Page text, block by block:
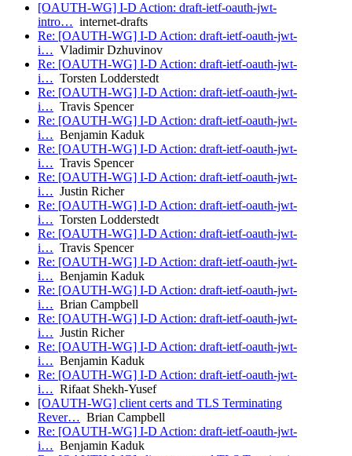
[OAUTH-WG] I-D Action: draft-ietf-oauth-jwt-
intro… internet-drafts
Re: [OAUTH-WG] I-D Action: draft-ietf-oauth-jwt-
i… Vladimir Dzhuvinov
Re: [OAUTH-WG] I-D Action: draft-ietf-oauth-jwt-
i… Torsten Lodderstedt
Re: [OAUTH-WG] I-D Action: draft-ietf-oauth-jwt-
i… Travis Spencer
Re: [OAUTH-WG] I-D Action: draft-ietf-oauth-jwt-
i… Benjamin Kaduk
Re: [OAUTH-WG] I-D Action: draft-ietf-oauth-jwt-
i… Travis Spencer
Re: [OAUTH-WG] I-D Action: draft-ietf-oauth-jwt-
i… Justin Richer
Re: [OAUTH-WG] I-D Action: draft-ietf-oauth-jwt-
i… Torsten Lodderstedt
Re: [OAUTH-WG] I-D Action: draft-ietf-oauth-jwt-
i… Travis Spencer
Re: [OAUTH-WG] I-D Action: draft-ietf-oauth-jwt-
i… Benjamin Kaduk
Re: [OAUTH-WG] I-D Action: draft-ietf-oauth-jwt-
i… Brian Campbell
Re: [OAUTH-WG] I-D Action: draft-ietf-oauth-jwt-
i… Justin Richer
Re: [OAUTH-WG] I-D Action: draft-ietf-oauth-jwt-
i… Benjamin Kaduk
Re: [OAUTH-WG] I-D Action: draft-ietf-oauth-jwt-
i… Rifaat Shekh-Yusef
[OAUTH-WG] client certs and TLS Terminating
Rever… Brian Campbell
Re: [OAUTH-WG] I-D Action: draft-ietf-oauth-jwt-
i… Benjamin Kaduk